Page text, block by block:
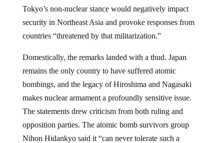
Tokyo’s non-nuclear stance would negatively impact
security in Northeast Asia and provoke responses from
countries “threatened by that militarization.”
Domestically, the remarks landed with a thud. Japan
remains the only country to have suffered atomic
bombings, and the legacy of Hiroshima and Nagasaki
makes nuclear armament a profoundly sensitive issue.
The statements drew criticism from both ruling and
opposition parties. The atomic bomb survivors group
Nihon Hidankyo said it “can never tolerate such a